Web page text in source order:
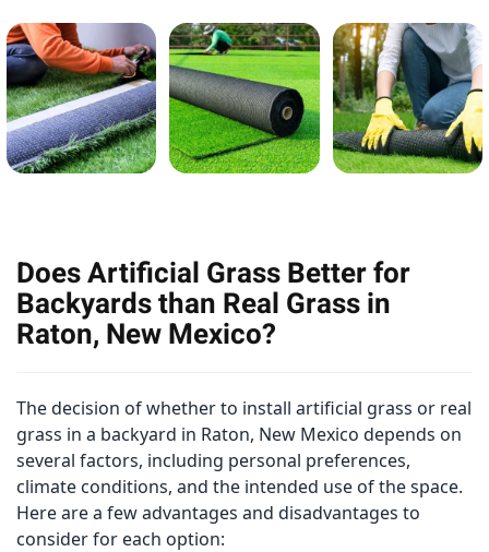
Does Artificial Grass Better for
Backyards than Real Grass in
Raton, New Mexico?
The decision of whether to install artificial grass or real
grass in a backyard in Raton, New Mexico depends on
several factors, including personal preferences,
climate conditions, and the intended use of the space.
Here are a few advantages and disadvantages to
consider for each option: